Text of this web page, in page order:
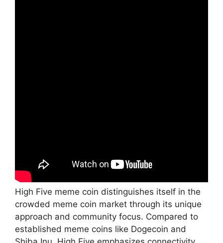
High Five meme coin distinguishes itself in the
crowded meme coin market through its unique
approach and community focus. Compared to
established meme coins like Dogecoin and